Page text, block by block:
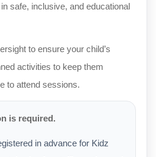
safe, inclusive, and educational
to ensure your child’s
activities to keep them
to attend sessions.
is required.
in advance for Kidz